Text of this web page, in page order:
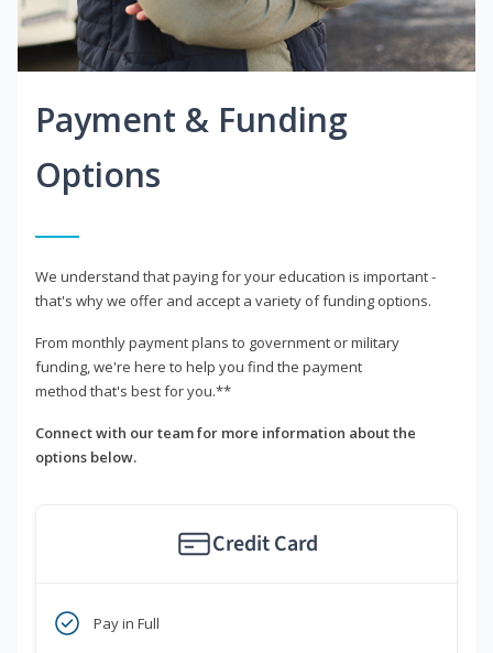
Payment & Funding
Options
We understand that paying for your education is important -
that's why we offer and accept a variety of funding options.
From monthly payment plans to government or military
funding, we're here to help you find the payment
method that's best for you.**
Connect with our team for more information about the
options below.
Credit Card
Pay in Full